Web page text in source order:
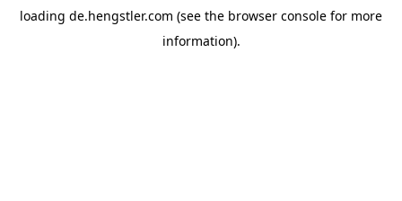
loading de.hengstler.com (see the browser console for more
information).